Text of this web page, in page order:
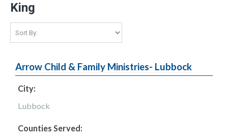
King
Arrow Child & Family Ministries- Lubbock
City:
Lubbock
Counties Served: